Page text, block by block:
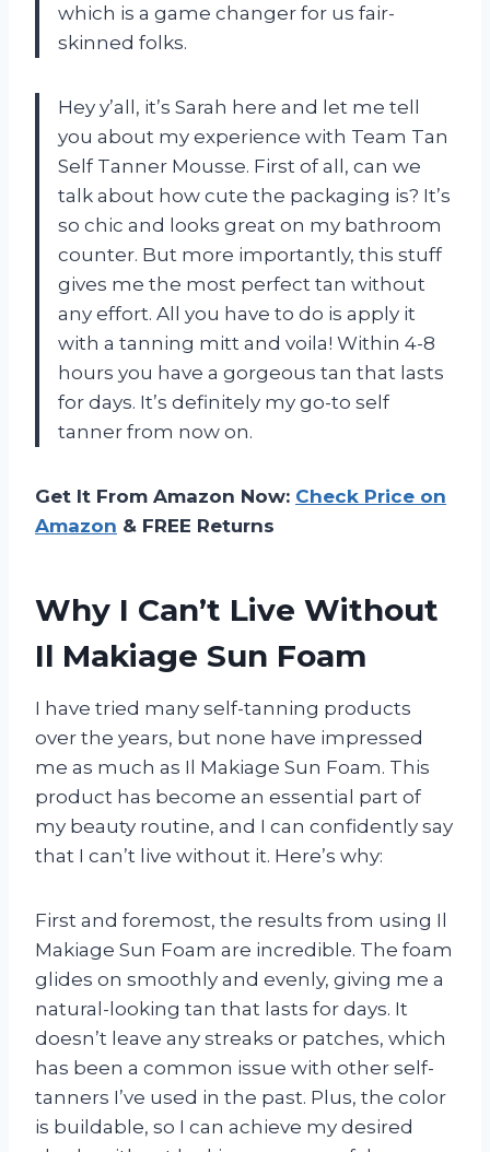
which is a game changer for us fair-
skinned folks.
Hey y’all, it’s Sarah here and let me tell
you about my experience with Team Tan
Self Tanner Mousse. First of all, can we
talk about how cute the packaging is? It’s
so chic and looks great on my bathroom
counter. But more importantly, this stuff
gives me the most perfect tan without
any effort. All you have to do is apply it
with a tanning mitt and voila! Within 4-8
hours you have a gorgeous tan that lasts
for days. It’s definitely my go-to self
tanner from now on.
Get It From Amazon Now: Check Price on
Amazon & FREE Returns
Why I Can’t Live Without
Il Makiage Sun Foam
I have tried many self-tanning products
over the years, but none have impressed
me as much as Il Makiage Sun Foam. This
product has become an essential part of
my beauty routine, and I can confidently say
that I can’t live without it. Here’s why:
First and foremost, the results from using Il
Makiage Sun Foam are incredible. The foam
glides on smoothly and evenly, giving me a
natural-looking tan that lasts for days. It
doesn’t leave any streaks or patches, which
has been a common issue with other self-
tanners I’ve used in the past. Plus, the color
is buildable, so I can achieve my desired